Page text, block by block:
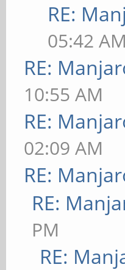
RE:
05:42 AM
RE:
10:55 AM
RE:
02:09 AM
RE:
RE:
PM
RE: